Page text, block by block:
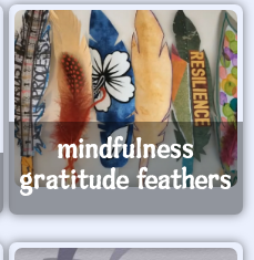
mindfulness
gratitude feathers